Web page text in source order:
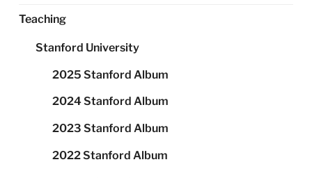
Teaching
Stanford University
2025 Stanford Album
2024 Stanford Album
2023 Stanford Album
2022 Stanford Album